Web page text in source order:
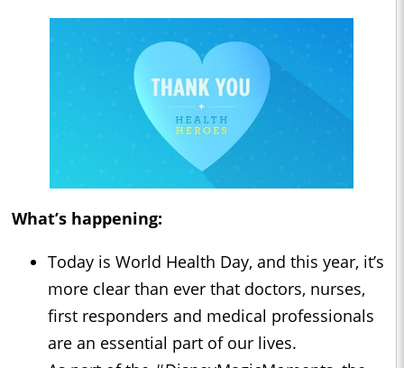
What’s happening:
Today is World Health Day, and this year, it’s
more clear than ever that doctors, nurses,
first responders and medical professionals
are an essential part of our lives.